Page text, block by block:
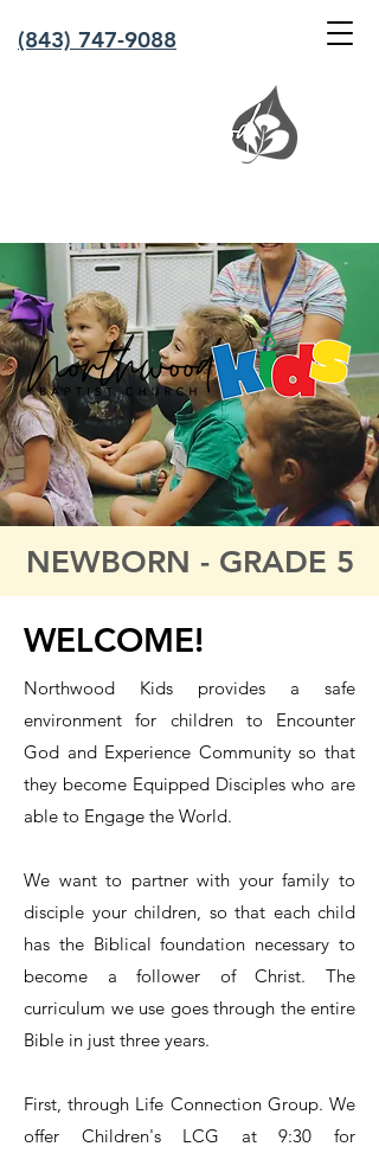
(843) 747-9088
NEWBORN - GRADE 5
WELCOME!
Northwood Kids provides a safe
environment for children to Encounter
God and Experience Community so that
they become Equipped Disciples who are
able to Engage the World.
We want to partner with your family to
disciple your children, so that each child
has the Biblical foundation necessary to
become a follower of Christ. The
curriculum we use goes through the entire
Bible in just three years.
First,through Life Connection Group. We
offer Children's LCG at 9:30 for